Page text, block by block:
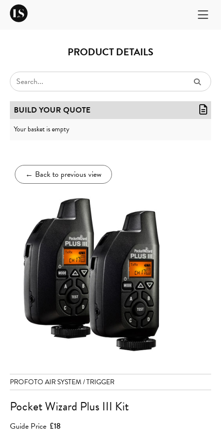
PRODUCT DETAILS
← Back to previous view
PROFOTO AIR SYSTEM / TRIGGER
Pocket Wizard Plus III Kit
Guide Price £18
BUILD YOUR QUOTE
Your basket is empty